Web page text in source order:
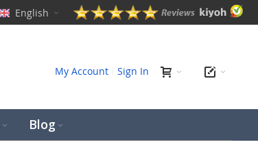
English
My Account Sign In
Blog